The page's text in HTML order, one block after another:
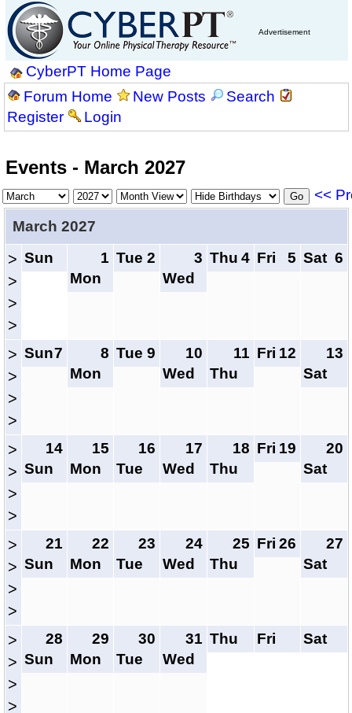
Advertisement
CyberPT Home Page
Forum Home
New Posts
Search
Register
Login
Events - March 2027
<<
March 2027
>
>
>
>
Sun
1
Mon
2
Tue
3
Wed
4
Thu 5
Fri 6
Sat
>
>
>
>
7
Sun
8
Mon
9
Tue
10
Wed
11
Thu
12
Fri
13
Sat
>
>
>
>
14
Sun
15
Mon
16
Tue
17
Wed
18
Thu
19
Fri
20
Sat
>
>
>
>
21
Sun
22
Mon
23
Tue
24
Wed
25
Thu
26
Fri
27
Sat
>
>
>
>
28
Sun
29
Mon
30
Tue
31
Wed
Thu Fri Sat